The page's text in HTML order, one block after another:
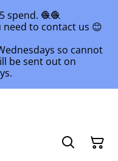
spend. 🧶🧶
to contact us 😊
so cannot
be sent out on